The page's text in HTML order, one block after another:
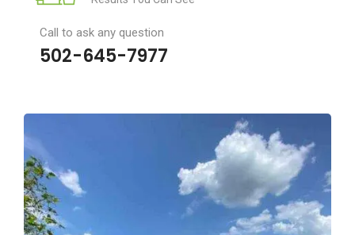
Call to ask any question
502-645-7977